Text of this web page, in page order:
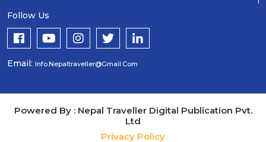
Follow Us
Email: Info.nepaltraveller@gmail.com
Powered By : Nepal Traveller Digital Publication Pvt.
Ltd
Privacy Policy